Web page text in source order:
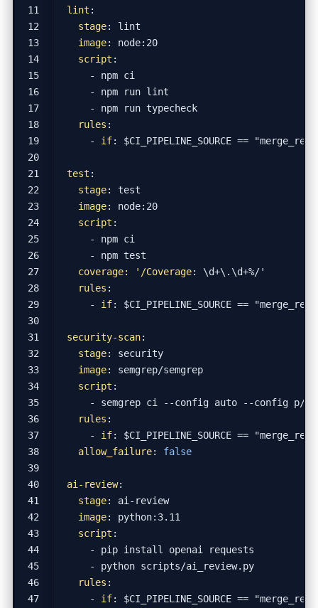
lint :
stage:
lint
image:
node:20
script :
- npm ci
- npm run lint
- npm run typecheck
rules :
- if: $CI_PIPELINE_SOURCE ==
test :
stage:
test
image:
node:20
script :
- npm ci
- npm test
coverage: '/Coverage:
\d+\.\d+%/'
rules :
- if: $CI_PIPELINE_SOURCE ==
security-scan:
stage:
security
image:
semgrep/semgrep
script :
- semgrep ci --config auto --config p/
rules :
- if:
$CI_PIPELINE_SOURCE ==
allow_failure: false
ai-review:
stage:
ai-review
image:
python:3.11
script :
- pip install openai requests
- python scripts/ai_review.py
rules :
- if:
$CI_PIPELINE_SOURCE ==